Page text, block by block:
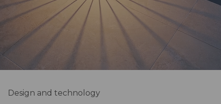
Design and technology